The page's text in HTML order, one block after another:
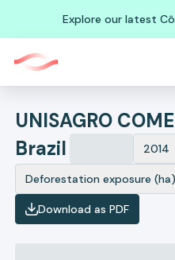
Explore our latest
Brazil
2014
Deforestation exposure (ha)
Download as PDF